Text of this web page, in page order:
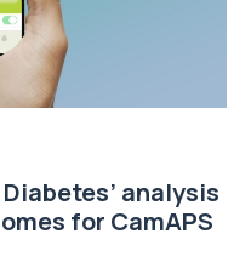
analysis
for CamAPS